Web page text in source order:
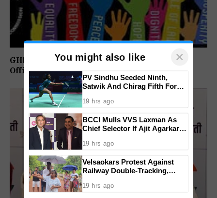
GHRC Directs Goa Govt To Release Retired
Officer’s Pension Without Delay
You might also like ×
PV Sindhu Seeded Ninth,
Satwik And Chirag Fifth For
2026
19 hrs ago
BCCI Mulls VVS Laxman As
Chief Selector If Ajit Agarkar’s
19 hrs ago
Velsaokars Protest Against
Railway Double-Tracking,
19 hrs ago